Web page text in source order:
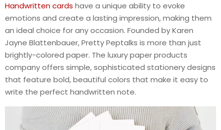
Handwritten cards have a unique ability to evoke
emotions and create a lasting impression, making them
an ideal choice for any occasion. Founded by Karen
Jayne Blattenbauer, Pretty Peptalks is more than just
brightly-colored paper. The luxury paper products
company offers simple, sophisticated stationery designs
that feature bold, beautiful colors that make it easy to
write the perfect handwritten note.